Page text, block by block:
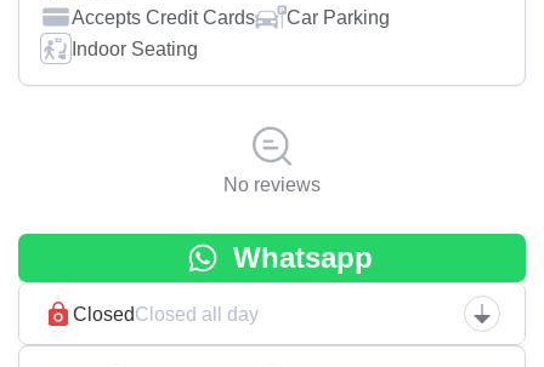
Accepts Credit Cards
Car Parking
Indoor Seating
No reviews
Whatsapp
ClosedClosed all day